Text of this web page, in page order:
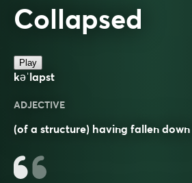
Collapsed
Play
kəˈlapst
ADJECTIVE
(of a structure) having fallen